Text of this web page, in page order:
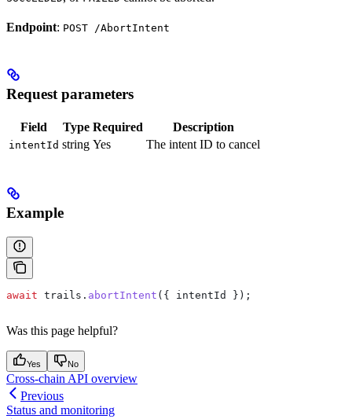
Endpoint: POST /AbortIntent
Request parameters
Field Type Required Description
intentId string Yes The intent ID to cancel
Example
await trails . abortIntent ({ intentId });
Was this page helpful?
Yes No
Cross-chain API overview
Previous
Status and monitoring